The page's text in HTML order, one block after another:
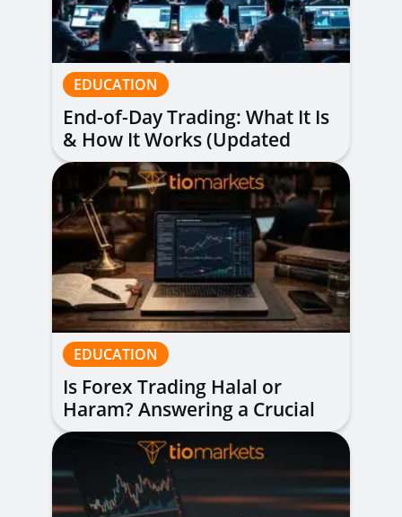
EDUCATION
End-of-Day Trading: What It Is
& How It Works (Updated
Guide)
EDUCATION
Is Forex Trading Halal or
Haram? Answering a Crucial
Question